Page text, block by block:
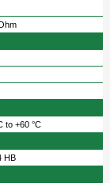
to +60 °C
HB